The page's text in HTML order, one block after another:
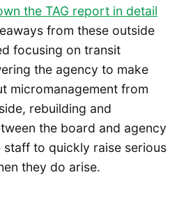
the TAG report in detail
from these outside
focusing on transit
the agency to make
micromanagement from
rebuilding and
the board and agency
to quickly raise serious
they do arise.